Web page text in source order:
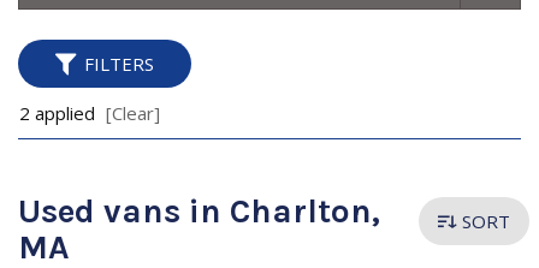
FILTERS
2 applied [Clear]
Used vans in Charlton,
MA
SORT